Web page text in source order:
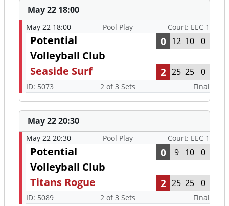
May 22 18:00
May 22 18:00 Pool Play Court: EEC 1
Potential
Volleyball Club
0 12 10 0
Seaside Surf 2 25 25 0
ID: 5073 2 of 3 Sets Final
May 22 20:30
May 22 20:30 Pool Play Court: EEC 1
Potential
Volleyball Club
0 9 10 0
Titans Rogue 2 25 25 0
ID: 5089 2 of 3 Sets Final